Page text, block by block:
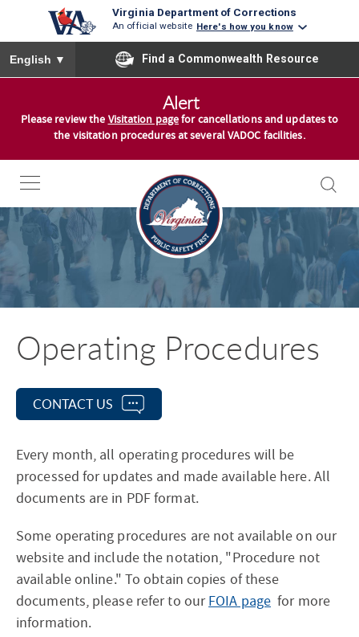
Virginia Department of Corrections
An official website Here's how you know
To ensure accurate screen reader translation, please ensure
English ▼ Find a Commonwealth Resource
c
o
n
t
e
Alert
Please review the Visitation pagefor cancellations and updates to
the visitation procedures at several VADOC facilities.
Operating Procedures
CONTACT US
Every month, all operating procedures will be
processed for updates and made available here. All
documents are in PDF format.
Some operating procedures are not available on our
website and include the notation, "Procedure not
available online." To obtain copies of these
documents, please refer to ourFOIA page for more
information.